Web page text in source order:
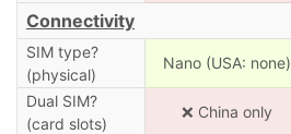
Connectivity
SIM type?
(physical)
Nano (USA: none)
Dual SIM?
(card slots)
❌ China only